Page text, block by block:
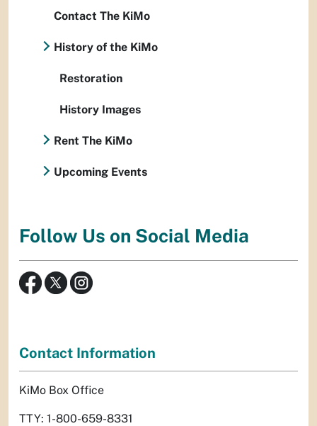
Contact The KiMo
History of the KiMo
Restoration
History Images
Rent The KiMo
Upcoming Events
Follow Us on Social Media
Contact Information
KiMo Box Office
TTY: 1-800-659-8331